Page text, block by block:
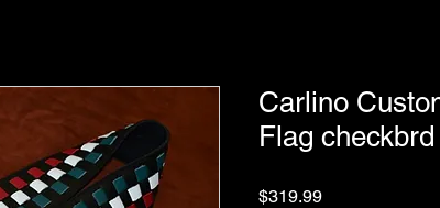
Carlino
Flag
$319.99Price